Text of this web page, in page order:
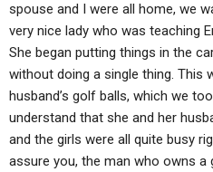
spouse and I were all home, we
very nice lady who was teaching
She began putting things in the
without doing a single thing. This
husband’s golf balls, which we
understand that she and her
and the girls were all quite busy
assure you, the man who owns a